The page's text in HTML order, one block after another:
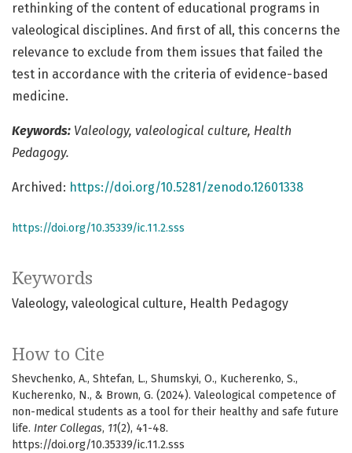
Keywords
Valeology valeological culture Health Pedagogy
How to Cite
Shevchenko, A., Shtefan, L., Shumskyi, O., Kucherenko, S.,
Kucherenko, N., & Brown, G. (2024). Valeological competence of
non-medical students as a tool for their healthy and safe future
life. Inter Collegas, 11(2), 41-48.
https://doi.org/10.35339/ic.11.2.sss
rethinking of the content of educational programs in
valeological disciplines. And first of all, this concerns the
relevance to exclude from them issues that failed the
test in accordance with the criteria of evidence-based
medicine.
Keywords: Valeology, valeological culture, Health
Pedagogy.
Archived: https://doi.org/10.5281/zenodo.12601338
https://doi.org/10.35339/ic.11.2.sss